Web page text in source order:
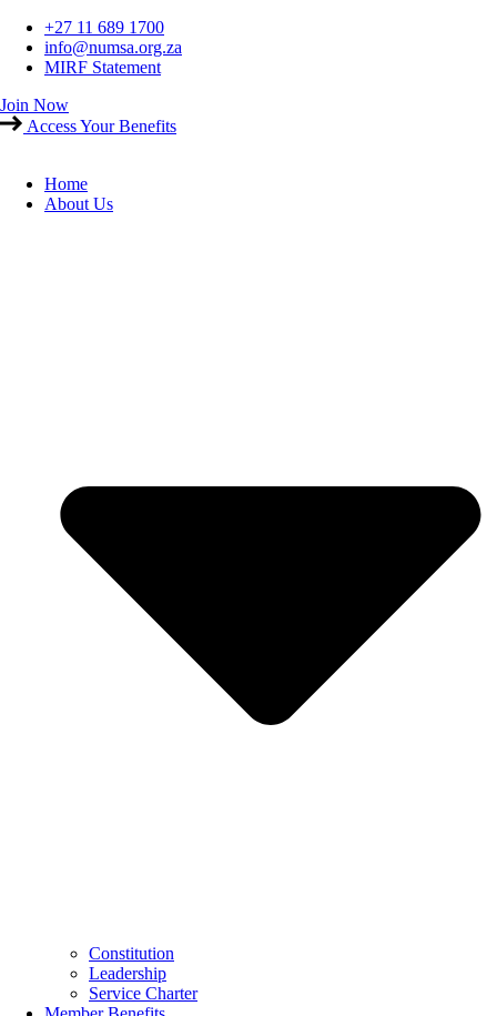
Skip
content
+27 11 689 1700
info@numsa.org.za
MIRF Statement
Join Now
Access Your Benefits
Home
About Us
Constitution
Leadership
Service Charter